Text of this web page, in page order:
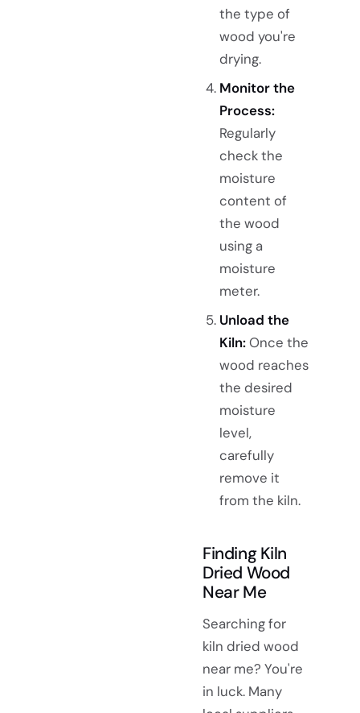
the type of
wood you're
drying.
Monitor the
Process:
Regularly
check the
moisture
content of
the wood
using a
moisture
meter.
Unload the
Kiln:Once the
wood reaches
the desired
moisture
level,
carefully
remove it
from the kiln.
Finding Kiln
Dried Wood
Near Me
Searching for
kiln dried wood
near me? You're
in luck. Many